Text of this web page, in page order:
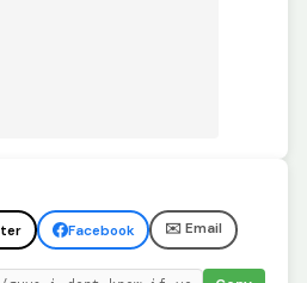
Facebook ✉️ Email